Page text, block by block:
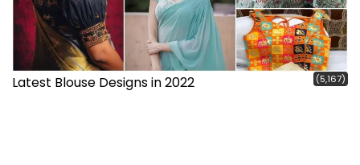
Latest Blouse Designs in 2022 (5,167)